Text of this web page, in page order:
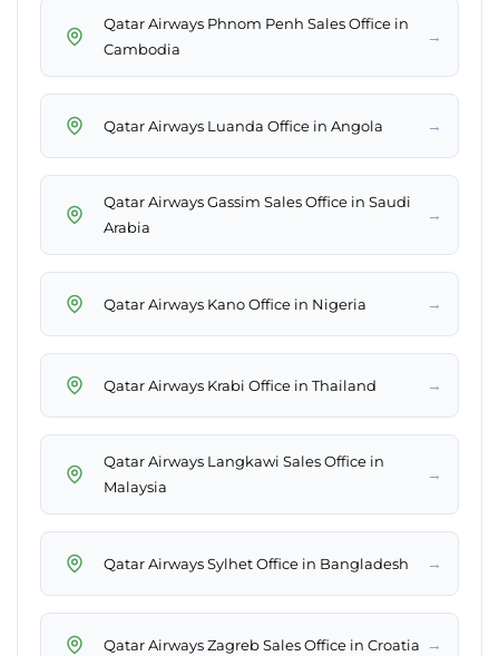
Qatar Airways Phnom Penh Sales Office in
Cambodia
→
Qatar Airways Luanda Office in Angola →
Qatar Airways Gassim Sales Office in Saudi
Arabia
→
Qatar Airways Kano Office in Nigeria →
Qatar Airways Krabi Office in Thailand →
Qatar Airways Langkawi Sales Office in
Malaysia
→
Qatar Airways Sylhet Office in Bangladesh →
Qatar Airways Zagreb Sales Office in Croatia →